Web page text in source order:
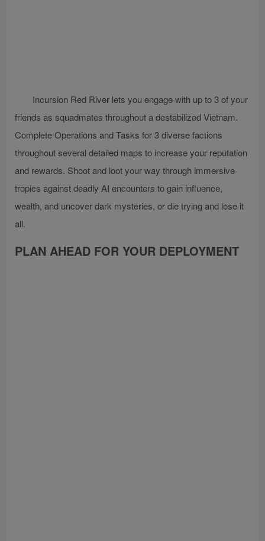
Incursion Red River lets you engage with up to 3 of your
friends as squadmates throughout a destabilized Vietnam.
Complete Operations and Tasks for 3 diverse factions
throughout several detailed maps to increase your reputation
and rewards. Shoot and loot your way through immersive
tropics against deadly AI encounters to gain influence,
wealth, and uncover dark mysteries, or die trying and lose it
all.
PLAN AHEAD FOR YOUR DEPLOYMENT